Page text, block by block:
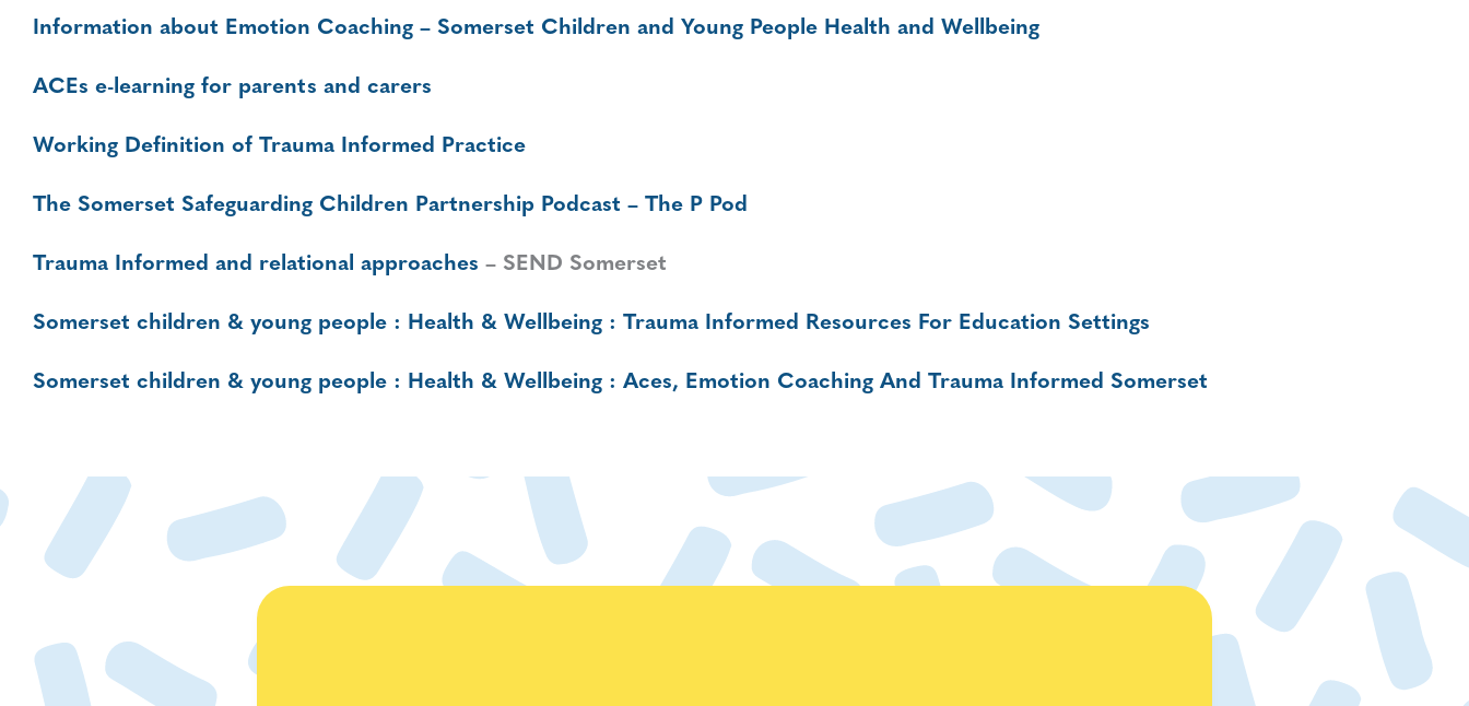
Information about Emotion Coaching – Somerset Children and Young People Health and Wellbeing
ACEs e-learning for parents and carers
Working Definition of Trauma Informed Practice
The Somerset Safeguarding Children Partnership Podcast – The P Pod
Trauma Informed and relational approaches – SEND Somerset
Somerset children & young people : Health & Wellbeing : Trauma Informed Resources For Education Settings
Somerset children & young people : Health & Wellbeing : Aces, Emotion Coaching And Trauma Informed Somerset